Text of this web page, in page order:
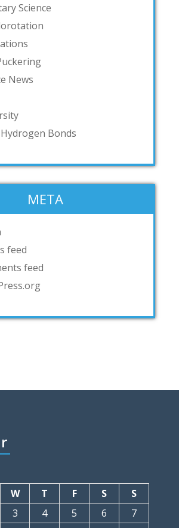
Science
News
Bonds
META
feed
feed
W T F S
S
3 4 5 6
7